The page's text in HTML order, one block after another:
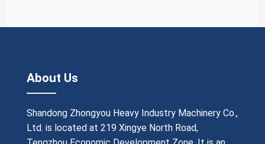
About Us
Shandong Zhongyou Heavy Industry Machinery Co.,
Ltd. is located at 219 Xingye North Road,